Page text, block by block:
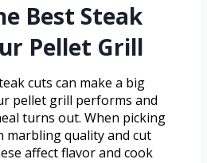
Best Steak
Pellet Grill
cuts can make a big
pellet grill performs and
turns out. When picking
marbling quality and cut
affect flavor and cook